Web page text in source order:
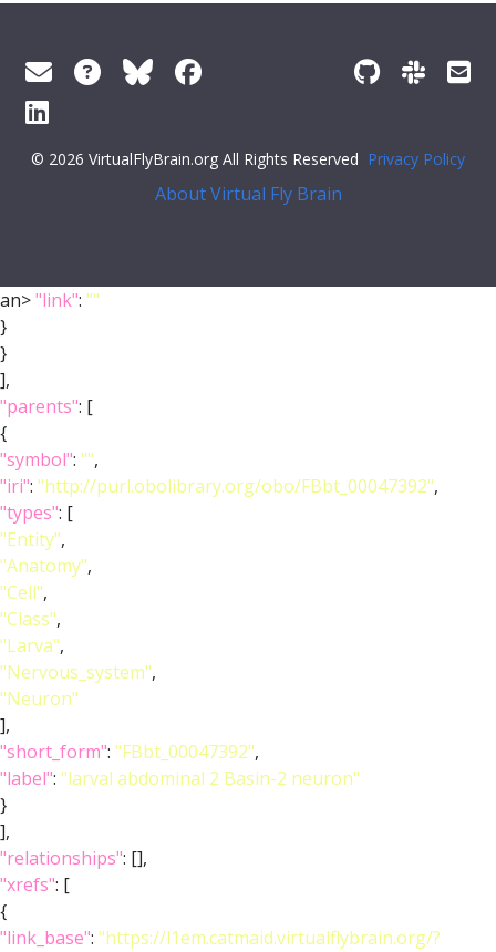
© 2026 VirtualFlyBrain.org All Rights Reserved Privacy Policy
About Virtual Fly Brain
an>"link": ""
}
}
],
"parents": [
{
"symbol": "",
"iri": "http://purl.obolibrary.org/obo/FBbt_00047392",
"types": [
"Entity",
"Anatomy",
"Cell",
"Class",
"Larva",
"Nervous_system",
"Neuron"
],
"short_form": "FBbt_00047392",
"label": "larval abdominal 2 Basin-2 neuron"
}
],
"relationships": [],
"xrefs": [
{
"link_base": "https://l1em.catmaid.virtualflybrain.org/?